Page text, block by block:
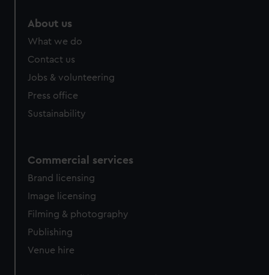
About us
What we do
Contact us
Jobs & volunteering
Press office
Sustainability
Commercial services
Brand licensing
Image licensing
Filming & photography
Publishing
Venue hire